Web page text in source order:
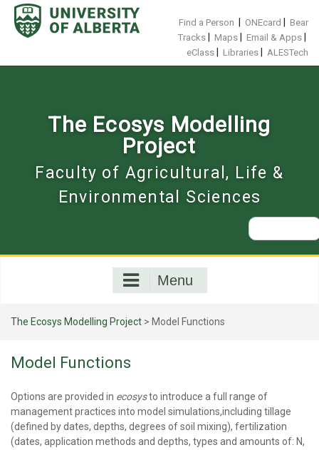
Skip
content
Find a Person ONEcard
Bear
Tracks
Maps Email & Apps
eClass Libraries ALESTech
The Ecosys Modelling
Project
Faculty of Agricultural, Life &
Environmental Sciences
Search
for:
Menu
The Ecosys Modelling Project > Model Functions
Model Functions
Options are provided in ecosysto introduce a full range of
management practices into model simulations,including tillage
(defined by dates, depths, degrees of soil mixing), fertilization
(dates, application methods and depths, types and amounts of: N,